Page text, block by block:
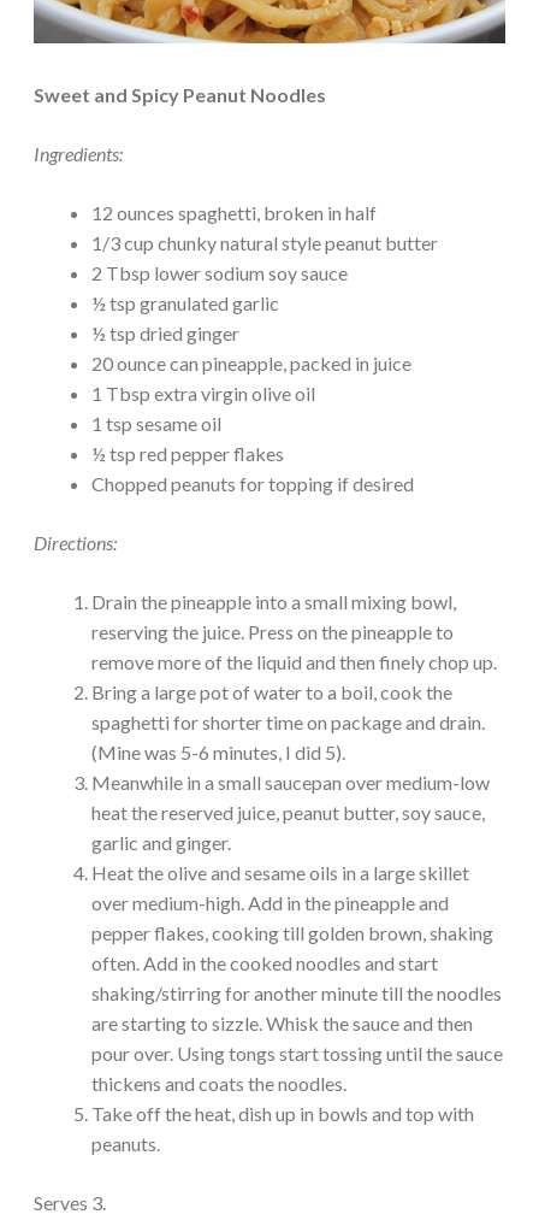
Sweet and Spicy Peanut Noodles
Ingredients:
12 ounces spaghetti, broken in half
1/3 cup chunky natural style peanut butter
2 Tbsp lower sodium soy sauce
½ tsp granulated garlic
½ tsp dried ginger
20 ounce can pineapple, packed in juice
1 Tbsp extra virgin olive oil
1 tsp sesame oil
½ tsp red pepper flakes
Chopped peanuts for topping if desired
Directions:
Drain the pineapple into a small mixing bowl,
reserving the juice. Press on the pineapple to
remove more of the liquid and then finely chop up.
Bring a large pot of water to a boil, cook the
spaghetti for shorter time on package and drain.
(Mine was 5-6 minutes, I did 5).
Meanwhile in a small saucepan over medium-low
heat the reserved juice, peanut butter, soy sauce,
garlic and ginger.
Heat the olive and sesame oils in a large skillet
over medium-high. Add in the pineapple and
pepper flakes, cooking till golden brown, shaking
often. Add in the cooked noodles and start
shaking/stirring for another minute till the noodles
are starting to sizzle. Whisk the sauce and then
pour over. Using tongs start tossing until the sauce
thickens and coats the noodles.
Take off the heat, dish up in bowls and top with
peanuts.
Serves 3.